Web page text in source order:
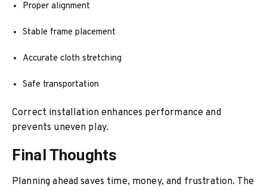
Proper alignment
Stable frame placement
Accurate cloth stretching
Safe transportation
Correct installation enhances performance and
prevents uneven play.
Final Thoughts
Planning ahead saves time, money, and frustration. The